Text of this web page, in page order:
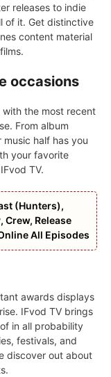
releases to indie
of it. Get distinctive
content material
occasions
the most recent
From album
half has you
your favorite
TV.
(Hunters),
Crew, Release
All Episodes
awards displays
IFvod TV brings
in all probability
festivals, and
discover out about